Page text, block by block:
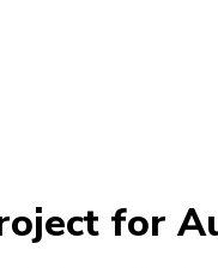
for